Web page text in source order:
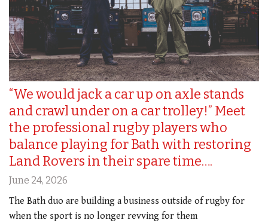
“We would jack a car up on axle stands
and crawl under on a car trolley!” Meet
the professional rugby players who
balance playing for Bath with restoring
Land Rovers in their spare time….
June 24, 2026
The Bath duo are building a business outside of rugby for
when the sport is no longer revving for them